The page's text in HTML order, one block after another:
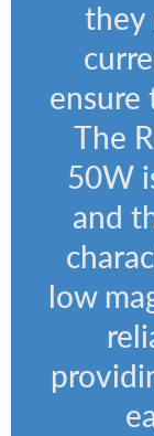
they
ensure
The
50W
and
low